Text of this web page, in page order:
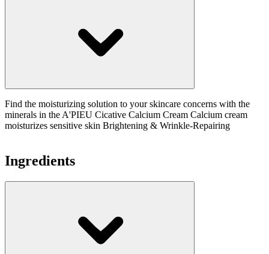
Find the moisturizing solution to your skincare concerns with the
minerals in the A'PIEU Cicative Calcium Cream Calcium cream
moisturizes sensitive skin Brightening & Wrinkle-Repairing
Ingredients